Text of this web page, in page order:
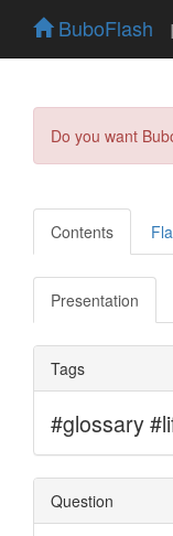
BuboFlash
Do you want
Contents
Presentation